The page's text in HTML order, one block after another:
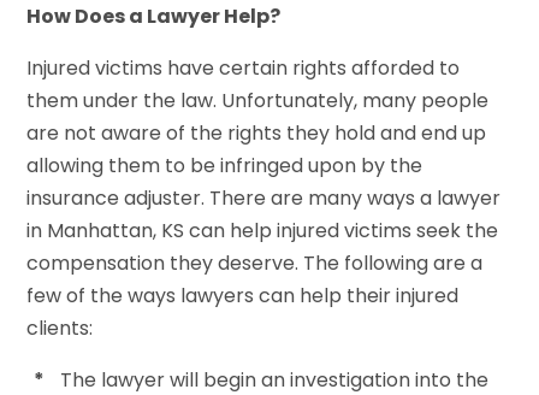
How Does a Lawyer Help?
Injured victims have certain rights afforded to
them under the law. Unfortunately, many people
are not aware of the rights they hold and end up
allowing them to be infringed upon by the
insurance adjuster. There are many ways a lawyer
in Manhattan, KS can help injured victims seek the
compensation they deserve. The following are a
few of the ways lawyers can help their injured
clients:
*
The lawyer will begin an investigation into the